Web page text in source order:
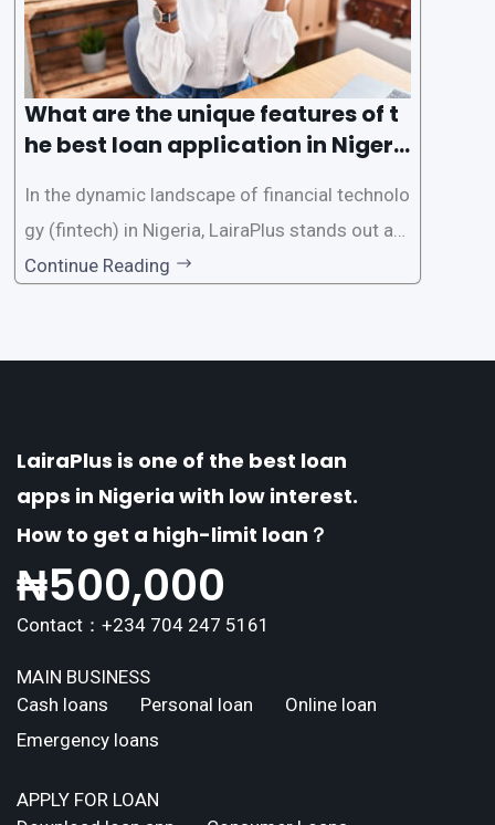
What are the unique features of t
he best loan application in Nigeri
In the dynamic landscape of financial technolo
gy (fintech) in Nigeria, LairaPlus stands out as
one of the premier loan apps, offering a range
Continue Reading
LairaPlus is one of the best loan
apps in Nigeria with low interest.
How to get a high-limit loan？
₦500,000
Contact：+234 704 247 5161
MAIN BUSINESS
Cash loans
Personal loan
Online loan
Emergency loans
APPLY FOR LOAN